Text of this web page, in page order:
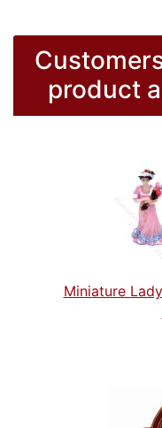
product
Miniature